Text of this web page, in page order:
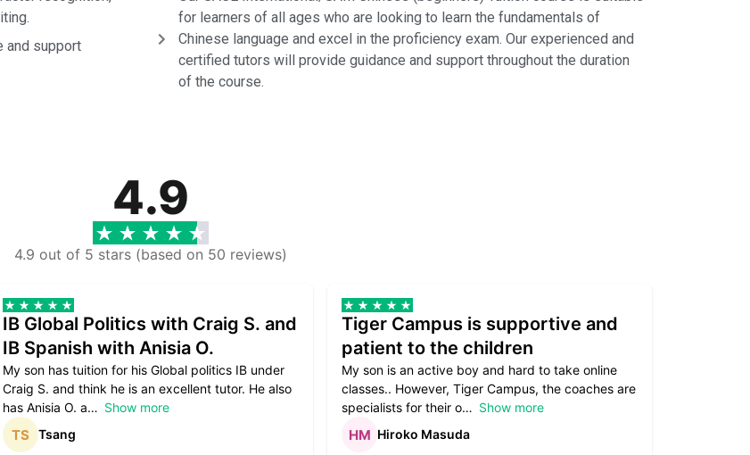
and support
for learners of all ages who are looking to learn the fundamentals of
Chinese language and excel in the proficiency exam. Our experienced and
certified tutors will provide guidance and support throughout the duration
of the course.
4.9
4.9 out of 5 stars (based on 50 reviews)
IB Global Politics with Craig S. and
IB Spanish with Anisia O.
My son has tuition for his Global politics IB under
Craig S. and think he is an excellent tutor. He also
has Anisia O. a
Show more
Tsang
Tiger Campus is supportive and
patient to the children
My son is an active boy and hard to take online
classes.. However, Tiger Campus, the coaches are
specialists for their o
Show more
Hiroko Masuda